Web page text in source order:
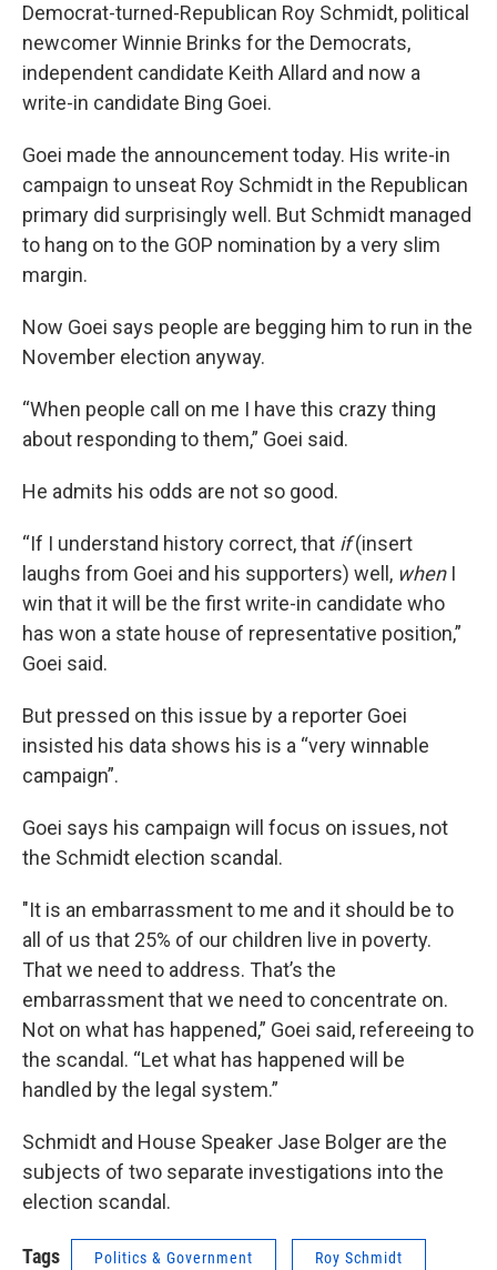
Democrat-turned-Republican Roy Schmidt, political
newcomer Winnie Brinks for the Democrats,
independent candidate Keith Allard and now a
write-in candidate Bing Goei.
Goei made the announcement today. His write-in
campaign to unseat Roy Schmidt in the Republican
primary did surprisingly well. But Schmidt managed
to hang on to the GOP nomination by a very slim
margin.
Now Goei says people are begging him to run in the
November election anyway.
“When people call on me I have this crazy thing
about responding to them,” Goei said.
He admits his odds are not so good.
“If I understand history correct, that if(insert
laughs from Goei and his supporters) well, whenI
win that it will be the first write-in candidate who
has won a state house of representative position,”
Goei said.
But pressed on this issue by a reporter Goei
insisted his data shows his is a “very winnable
campaign”.
Goei says his campaign will focus on issues, not
the Schmidt election scandal.
"It is an embarrassment to me and it should be to
all of us that 25% of our children live in poverty.
That we need to address. That’s the
embarrassment that we need to concentrate on.
Not on what has happened,” Goei said, refereeing to
the scandal. “Let what has happened will be
handled by the legal system.”
Schmidt and House Speaker Jase Bolger are the
subjects of two separate investigations into the
election scandal.
Tags Politics & Government Roy Schmidt